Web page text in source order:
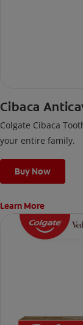
Cibaca
Colgate Cibaca
your entire family.
Buy Now
Learn More